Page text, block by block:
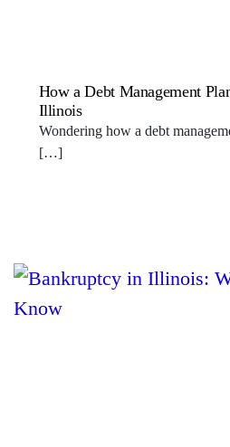
How a Debt Management
Illinois
Wondering how a debt
[…]